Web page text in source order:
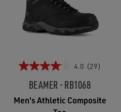
4.0 (29)
BEAMER - RB1068
Men's Athletic Composite